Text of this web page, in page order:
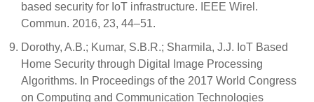
based security for IoT infrastructure. IEEE Wirel.
Commun. 2016, 23, 44–51.
Dorothy, A.B.; Kumar, S.B.R.; Sharmila, J.J. IoT Based
Home Security through Digital Image Processing
Algorithms. In Proceedings of the 2017 World Congress
on Computing and Communication Technologies